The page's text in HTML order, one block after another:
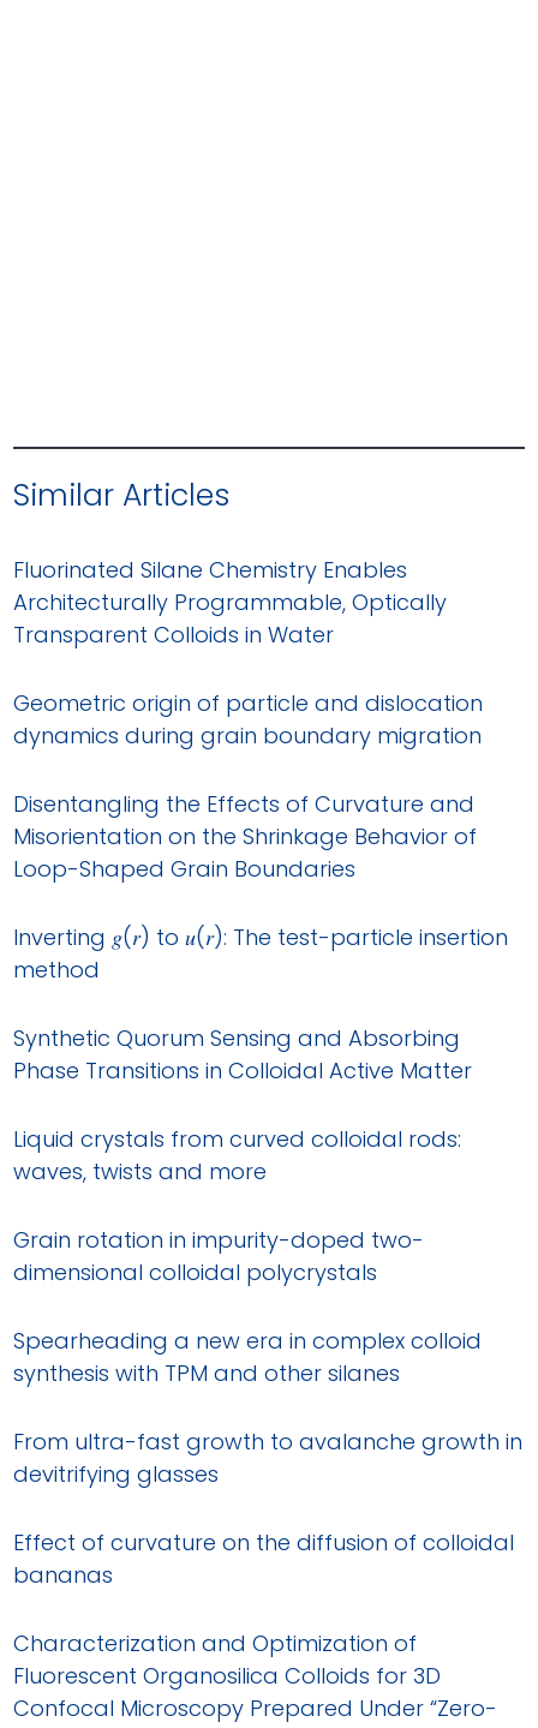
Similar Articles
Fluorinated Silane Chemistry Enables
Architecturally Programmable, Optically
Transparent Colloids in Water
Geometric origin of particle and dislocation
dynamics during grain boundary migration
Disentangling the Effects of Curvature and
Misorientation on the Shrinkage Behavior of
Loop-Shaped Grain Boundaries
Inverting 𝑔(𝑟) to 𝑢(𝑟): The test-particle insertion
method
Synthetic Quorum Sensing and Absorbing
Phase Transitions in Colloidal Active Matter
Liquid crystals from curved colloidal rods:
waves, twists and more
Grain rotation in impurity-doped two-
dimensional colloidal polycrystals
Spearheading a new era in complex colloid
synthesis with TPM and other silanes
From ultra-fast growth to avalanche growth in
devitrifying glasses
Effect of curvature on the diffusion of colloidal
bananas
Characterization and Optimization of
Fluorescent Organosilica Colloids for 3D
Confocal Microscopy Prepared Under “Zero-